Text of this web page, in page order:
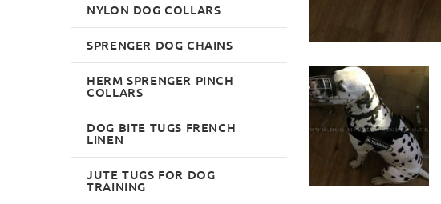
NYLON DOG COLLARS
SPRENGER DOG CHAINS
HERM SPRENGER PINCH
COLLARS
DOG BITE TUGS FRENCH
LINEN
JUTE TUGS FOR DOG
TRAINING